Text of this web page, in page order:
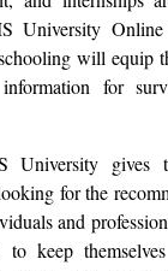
Database
IT
Uniersity
holds an
MBA path, with